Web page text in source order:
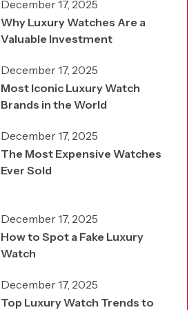
December 17, 2025
Why Luxury Watches Are a
Valuable Investment
December 17, 2025
Most Iconic Luxury Watch
Brands in the World
December 17, 2025
The Most Expensive Watches
Ever Sold
December 17, 2025
How to Spot a Fake Luxury
Watch
December 17, 2025
Top Luxury Watch Trends to